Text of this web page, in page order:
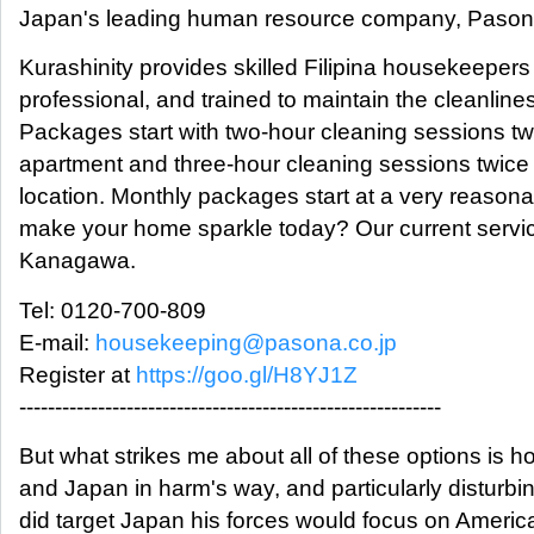
Japan's leading human resource company,
Kurashinity provides skilled Filipina
professional, and trained to maintain the
Packages start with two-hour cleaning sessions
apartment and three-hour cleaning sessions
location. Monthly packages start at a very
make your home sparkle today? Our current
Kanagawa.
Tel: 0120-700-809
E-mail: housekeeping@pasona.co.jp
Register at https://goo.gl/H8YJ1Z
-----------------------------------------------------------
But what strikes me about all of these options is
and Japan in harm's way, and particularly
did target Japan his forces would focus on